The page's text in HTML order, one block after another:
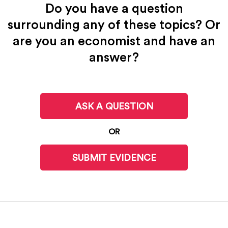
Do you have a question
surrounding any of these topics? Or
are you an economist and have an
answer?
ASK A QUESTION
OR
SUBMIT EVIDENCE